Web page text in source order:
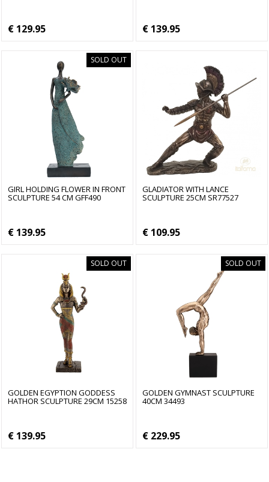
€ 129.95 € 139.95
SOLD OUT
GIRL HOLDING FLOWER IN FRONT
SCULPTURE 54 CM GFF490
€ 139.95
GLADIATOR WITH LANCE
SCULPTURE 25CM SR77527
€ 109.95
SOLD OUT
GOLDEN EGYPTION GODDESS
HATHOR SCULPTURE 29CM 15258
€ 139.95
SOLD OUT
GOLDEN GYMNAST SCULPTURE
40CM 34493
€ 229.95